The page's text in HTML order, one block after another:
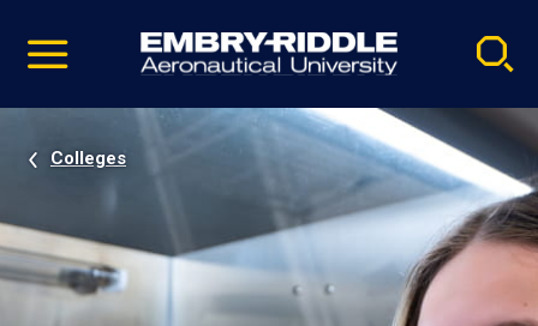
video
Navigation
Colleges